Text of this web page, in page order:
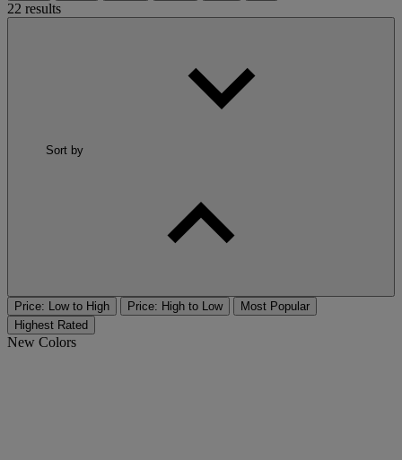
22 results
Sort by
Price: Low to High Price: High to Low
Most Popular
Highest Rated
New Colors